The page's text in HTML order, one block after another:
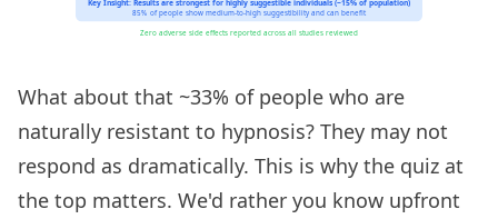
What about that ~33% of people who are
naturally resistant to hypnosis? They may not
respond as dramatically. This is why the quiz at
the top matters. We'd rather you know upfront